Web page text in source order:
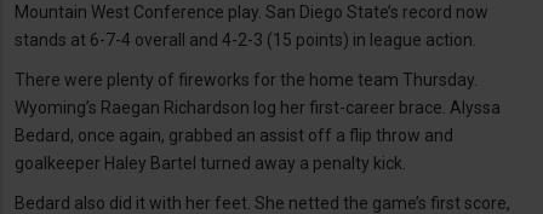
Mountain West Conference play. San Diego State’s record now
stands at 6-7-4 overall and 4-2-3 (15 points) in league action.
There were plenty of fireworks for the home team Thursday.
Wyoming’s Raegan Richardson log her first-career brace. Alyssa
Bedard, once again, grabbed an assist off a flip throw and
goalkeeper Haley Bartel turned away a penalty kick.
Bedard also did it with her feet. She netted the game’s first score,